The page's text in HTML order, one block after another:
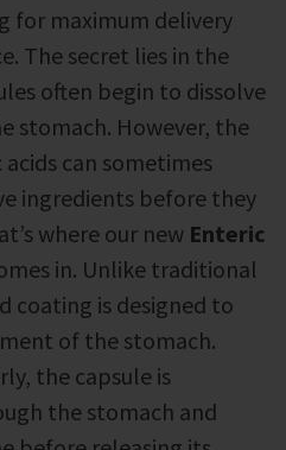
for maximum delivery
The secret lies in the
often begin to dissolve
stomach. However, the
can sometimes
ingredients before they
where our new Enteric
in. Unlike traditional
coating is designed to
of the stomach.
the capsule is
the stomach and